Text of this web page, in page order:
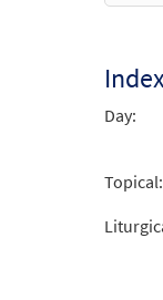
Day:
Topical: